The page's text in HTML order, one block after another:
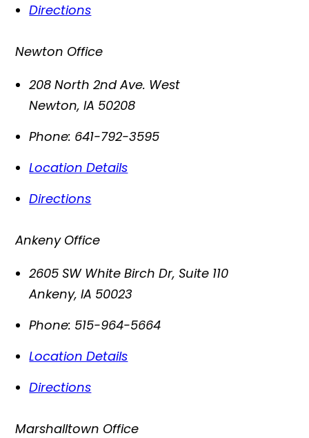
Directions
Newton Office
208 North 2nd Ave. West
Newton,IA 50208
Phone: 641-792-3595
Location Details
Directions
Ankeny Office
2605 SW White Birch Dr, Suite 110
Ankeny,IA 50023
Phone: 515-964-5664
Location Details
Directions
Marshalltown Office